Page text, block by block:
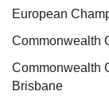
European
Commonwealth
Commonwealth
Brisbane